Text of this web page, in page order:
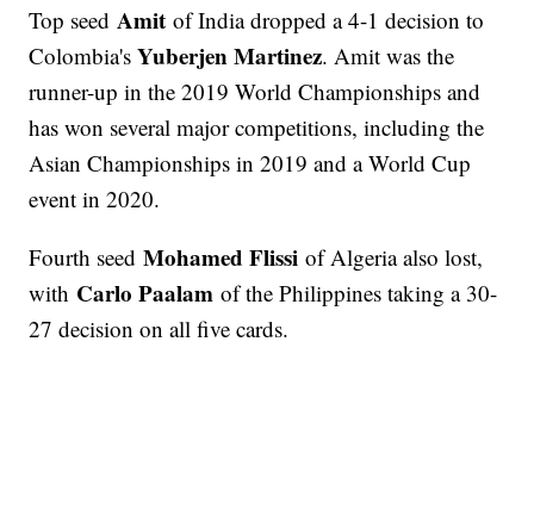
Top seedAmit of India dropped a 4-1 decision to
Colombia'sYuberjen Martinez. Amit was the
runner-up in the 2019 World Championships and
has won several major competitions, including the
Asian Championships in 2019 and a World Cup
event in 2020.
Fourth seedMohamed Flissiof Algeria also lost,
with Carlo Paalam of the Philippines taking a 30-
27 decision on all five cards.